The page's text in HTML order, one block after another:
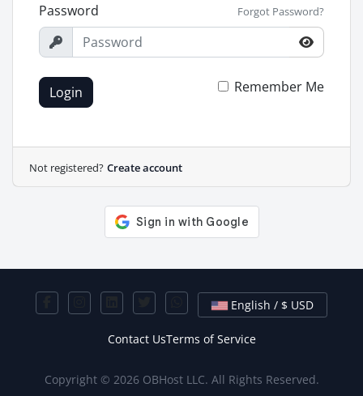
Password Forgot Password?
Login Remember Me
Not registered? Create account
English / $ USD
Contact UsTerms of Service
Copyright © 2026 OBHost LLC. All Rights Reserved.